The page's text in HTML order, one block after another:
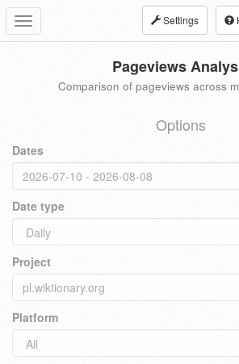
Toggle
navigation
Settings
Pageviews
Comparison of pageviews across
Options
Dates
Date type
Project
Platform